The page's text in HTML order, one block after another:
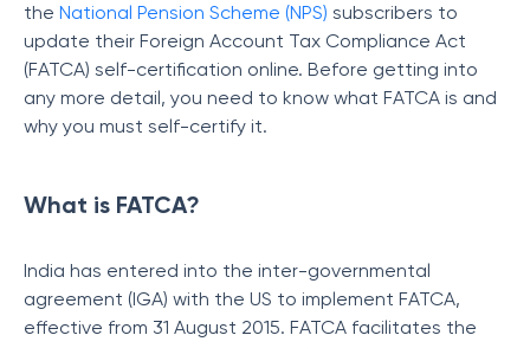
the National Pension Scheme (NPS) subscribers to
update their Foreign Account Tax Compliance Act
(FATCA) self-certification online. Before getting into
any more detail, you need to know what FATCA is and
why you must self-certify it.
What is FATCA?
India has entered into the inter-governmental
agreement (IGA) with the US to implement FATCA,
effective from 31 August 2015. FATCA facilitates the